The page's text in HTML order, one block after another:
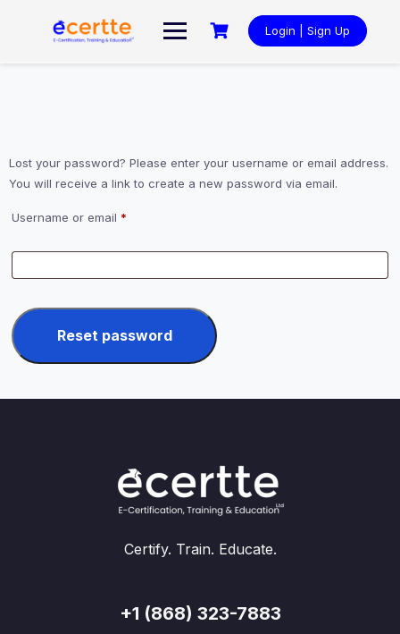
Login | Sign Up
Lost your password? Please enter your username or email address.
You will receive a link to create a new password via email.
Username or email *
Reset password
Certify. Train. Educate.
+1 (868) 323-7883